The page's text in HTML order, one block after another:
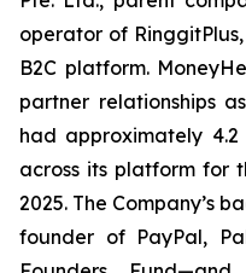
operator of
B2C platform.
partner relationships
had approximately 4.2
across its platform for
2025. The Company’s
founder of PayPal,